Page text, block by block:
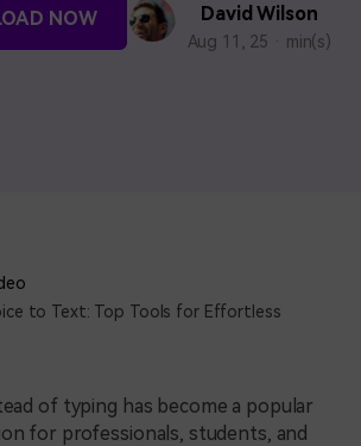
All Features >
NOW David Wilson
Aug 11, 25 · min(s)
to Text: Top Tools for Effortless
of typing has become a popular
for professionals, students, and